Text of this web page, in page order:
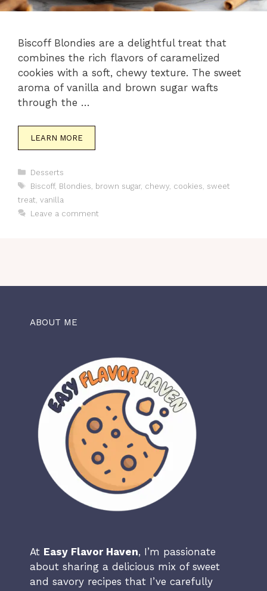
Biscoff Blondies are a delightful treat that
combines the rich flavors of caramelized
cookies with a soft, chewy texture. The sweet
aroma of vanilla and brown sugar wafts
through the …
LEARN MORE
Categories
Desserts
Tags
Biscoff, Blondies brown sugar, chewy, cookies sweet
treat vanilla
Leave a comment
ABOUT ME
At Easy Flavor Haven, I’m passionate
about sharing a delicious mix of sweet
and savory recipes that I’ve carefully